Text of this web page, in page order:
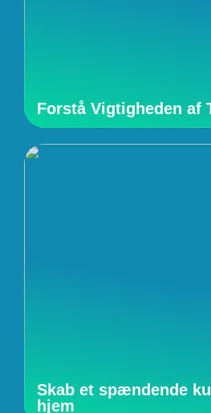
Forstå Vigtigheden af
Skab et spændende
hjem